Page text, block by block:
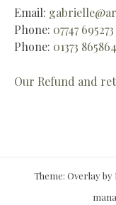
Email:
Phone: 07747 695273
Phone: 01373 865864
Our Refund and
Theme: Overlay by